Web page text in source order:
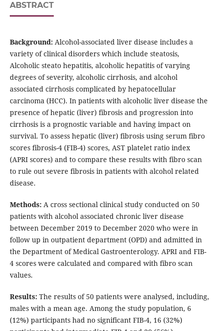
ABSTRACT
Background:Alcohol-associated liver disease includes a
variety of clinical disorders which include steatosis,
Alcoholic steato hepatitis, alcoholic hepatitis of varying
degrees of severity, alcoholic cirrhosis, and alcohol
associated cirrhosis complicated by hepatocellular
carcinoma (HCC). In patients with alcoholic liver disease the
presence of hepatic (liver) fibrosis and progression into
cirrhosis is a prognostic variable and having impact on
survival. To assess hepatic (liver) fibrosis using serum fibro
scores fibrosis-4 (FIB-4) scores, AST platelet ratio index
(APRI scores) and to compare these results with fibro scan
to rule out severe fibrosis in patients with alcohol related
disease.
Methods:A cross sectional clinical study conducted on 50
patients with alcohol associated chronic liver disease
between December 2019 to December 2020 who were in
follow up in outpatient department (OPD) and admitted in
the Department of Medical Gastroenterology. APRI and FIB-
4 scores were calculated and compared with fibro scan
values.
Results:The results of 50 patients were analysed, including,
males with a mean age. Among the study population, 6
(12%) participants had no significant FIB-4, 16 (32%)